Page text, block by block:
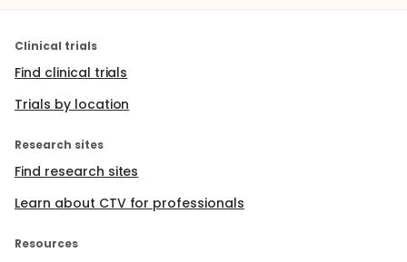
Clinical trials
Find clinical trials
Trials by location
Research sites
Find research sites
Learn about CTV for professionals
Resources